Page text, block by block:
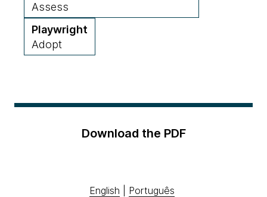
Assess
Playwright
Adopt
Download the PDF
English Português